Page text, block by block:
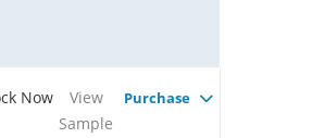
Now
View
Sample
Purchase